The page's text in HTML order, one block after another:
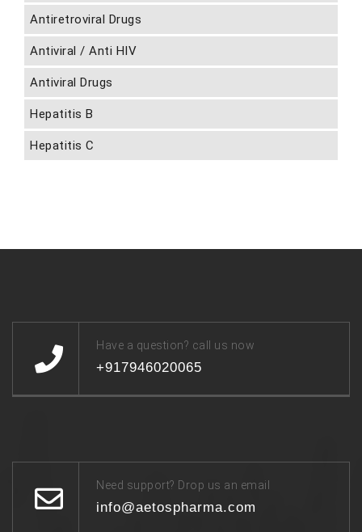
Antiretroviral Drugs
Antiviral / Anti HIV
Antiviral Drugs
Hepatitis B
Hepatitis C
Have a question? call us now
+917946020065
Need support? Drop us an email
info@aetospharma.com